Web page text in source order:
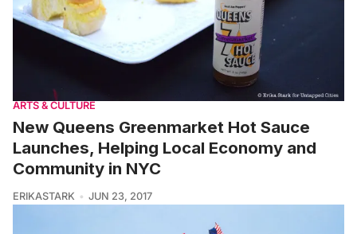
ARTS & CULTURE
New Queens Greenmarket Hot Sauce
Launches, Helping Local Economy and
Community in NYC
ERIKASTARK JUN 23, 2017